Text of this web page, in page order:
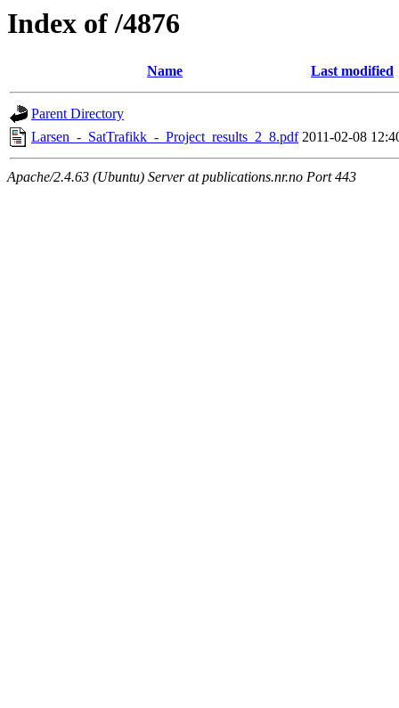
Index of /4876
Name Last modified
Parent Directory
Larsen_-_SatTrafikk_-_Project_results_2_8.pdf 2011-02-08
Apache/2.4.63 (Ubuntu) Server at publications.nr.no Port 443